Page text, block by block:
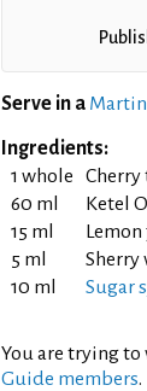
Serve in a
Ingredients:
1 whole
Cherry
60 ml
Ketel
15 ml
5 ml
Sherry
10 ml
Sugar
You are trying to
Guide members.